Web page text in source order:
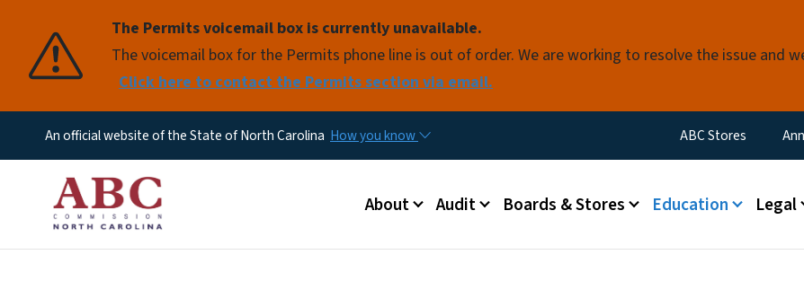
The Permits voicemail box is currently unavailable.
The voicemail box for the Permits phone line is out of order. We are working to resolve the issue and
Click here to contact the Permits section via email.
Pause
An official website of the State of North Carolina How you know Utility MenuABC Stores
Main menu
About Audit Boards & Stores Education Legal